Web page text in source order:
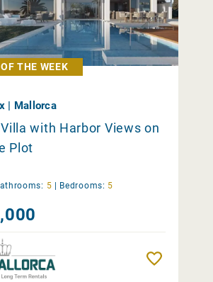
THE WEEK
| Mallorca
with Harbor Views on
Plot
5 Bedrooms: 5